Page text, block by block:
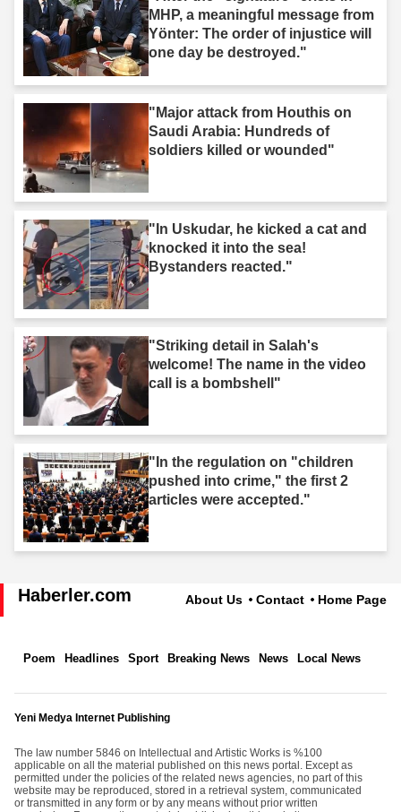
MHP, a meaningful message from
Yönter: The order of injustice will
one day be destroyed."
"Major attack from Houthis on
Saudi Arabia: Hundreds of
soldiers killed or wounded"
"In Uskudar, he kicked a cat and
knocked it into the sea!
Bystanders reacted."
"Striking detail in Salah's
welcome! The name in the video
call is a bombshell"
"In the regulation on "children
pushed into crime," the first 2
articles were accepted."
Haberler.com About Us Contact Home Page
Poem Headlines Sport Breaking News News Local News
Yeni Medya Internet Publishing
The law number 5846 on Intellectual and Artistic Works is %100
applicable on all the material published on this news portal. Except as
permitted under the policies of the related news agencies, no part of this
website may be reproduced, stored in a retrieval system, communicated
or transmitted in any form or by any means without prior written